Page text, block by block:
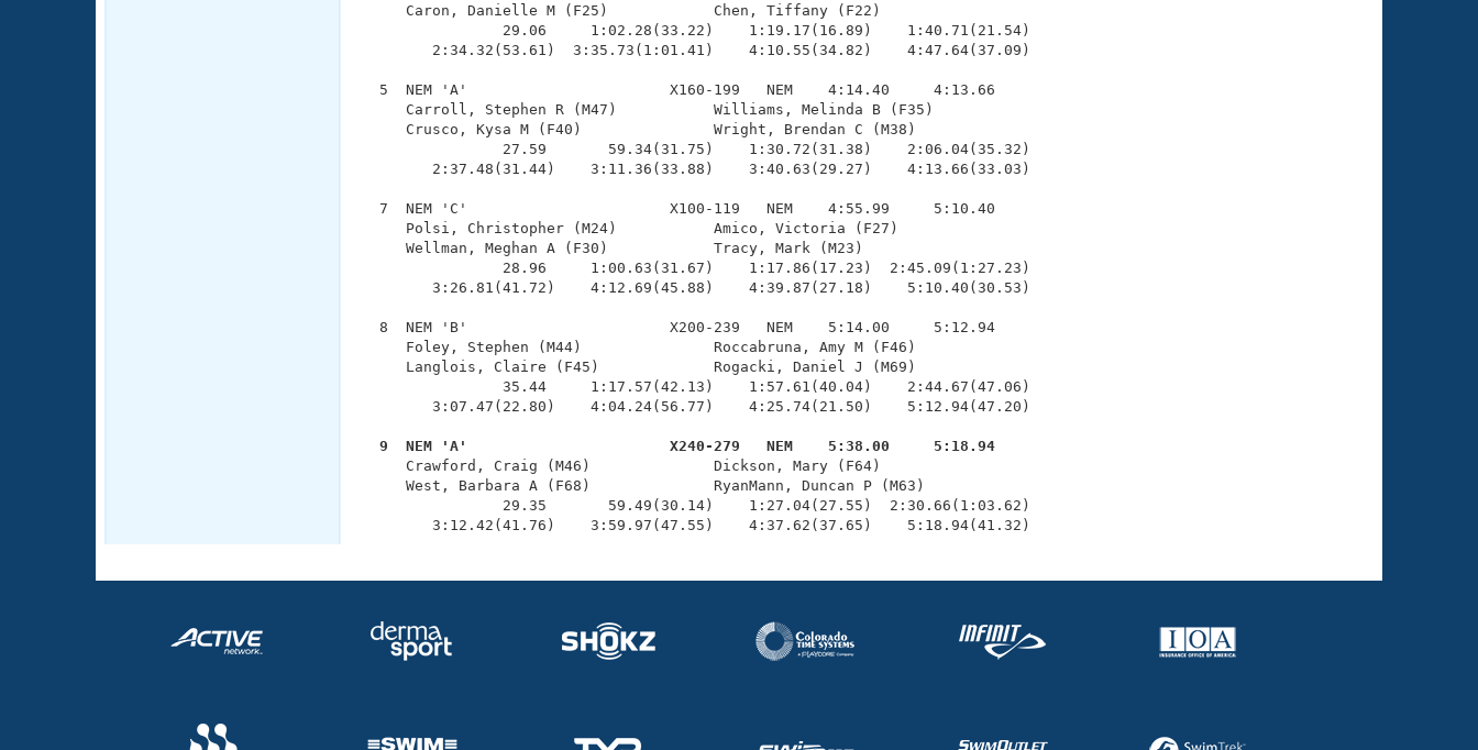
Adult Learn-To-Swim Central
     Caron, Danielle M (F25)            Chen, Tiffany (F22)
                29.06     1:02.28(33.22)    1:19.17(16.89)    1:40.71(21.54)
        2:34.32(53.61)  3:35.73(1:01.41)    4:10.55(34.82)    4:47.64(37.09)
  5  NEM 'A'                       X160-199   NEM    4:14.40     4:13.66
     Carroll, Stephen R (M47)           Williams, Melinda B (F35)
     Crusco, Kysa M (F40)               Wright, Brendan C (M38)
                27.59       59.34(31.75)    1:30.72(31.38)    2:06.04(35.32)
        2:37.48(31.44)    3:11.36(33.88)    3:40.63(29.27)    4:13.66(33.03)
  7  NEM 'C'                       X100-119   NEM    4:55.99     5:10.40
     Polsi, Christopher (M24)           Amico, Victoria (F27)
     Wellman, Meghan A (F30)            Tracy, Mark (M23)
                28.96     1:00.63(31.67)    1:17.86(17.23)  2:45.09(1:27.23)
        3:26.81(41.72)    4:12.69(45.88)    4:39.87(27.18)    5:10.40(30.53)
  8  NEM 'B'                       X200-239   NEM    5:14.00     5:12.94
     Foley, Stephen (M44)               Roccabruna, Amy M (F46)
     Langlois, Claire (F45)             Rogacki, Daniel J (M69)
                35.44     1:17.57(42.13)    1:57.61(40.04)    2:44.67(47.06)
        3:07.47(22.80)    4:04.24(56.77)    4:25.74(21.50)    5:12.94(47.20)
  9  NEM 'A'                       X240-279   NEM    5:38.00     5:18.94
Crawford, Craig (M46)              Dickson, Mary (F64)
     West, Barbara A (F68)              RyanMann, Duncan P (M63)
                29.35       59.49(30.14)    1:27.04(27.55)  2:30.66(1:03.62)
        3:12.42(41.76)    3:59.97(47.55)    4:37.62(37.65)    5:18.94(41.32)